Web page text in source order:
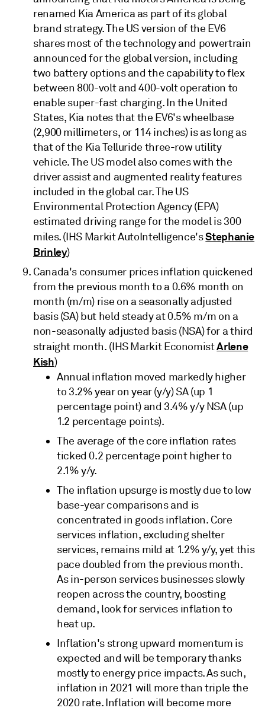
renamed Kia America as part of its global
brand strategy. The US version of the EV6
shares most of the technology and powertrain
announced for the global version, including
two battery options and the capability to flex
between 800-volt and 400-volt operation to
enable super-fast charging. In the United
States, Kia notes that the EV6's wheelbase
(2,900 millimeters, or 114 inches) is as long as
that of the Kia Telluride three-row utility
vehicle. The US model also comes with the
driver assist and augmented reality features
included in the global car. The US
Environmental Protection Agency (EPA)
estimated driving range for the model is 300
miles. (IHS Markit AutoIntelligence'sStephanie
Brinley)
Canada's consumer prices inflation quickened
from the previous month to a 0.6% month on
month (m/m) rise on a seasonally adjusted
basis (SA) but held steady at 0.5% m/m on a
non-seasonally adjusted basis (NSA) for a third
straight month. (IHS Markit EconomistArlene
Kish)
Annual inflation moved markedly higher
to 3.2% year on year (y/y) SA (up 1
percentage point) and 3.4% y/y NSA (up
1.2 percentage points).
The average of the core inflation rates
ticked 0.2 percentage point higher to
2.1% y/y.
The inflation upsurge is mostly due to low
base-year comparisons and is
concentrated in goods inflation. Core
services inflation, excluding shelter
services, remains mild at 1.2% y/y, yet this
pace doubled from the previous month.
As in-person services businesses slowly
reopen across the country, boosting
demand, look for services inflation to
heat up.
Inflation's strong upward momentum is
expected and will be temporary thanks
mostly to energy price impacts. As such,
inflation in 2021 will more than triple the
2020 rate. Inflation will become more